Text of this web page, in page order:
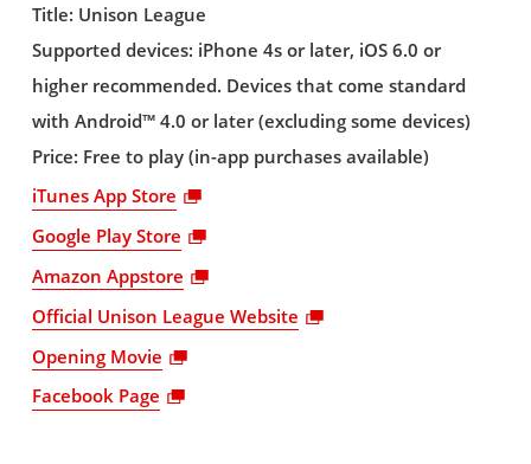
Title: Unison League
Supported devices: iPhone 4s or later, iOS 6.0 or
higher recommended. Devices that come standard
with Android™ 4.0 or later (excluding some devices)
Price: Free to play (in-app purchases available)
iTunes App Store
Google Play Store
Amazon Appstore
Official Unison League Website
Opening Movie
Facebook Page